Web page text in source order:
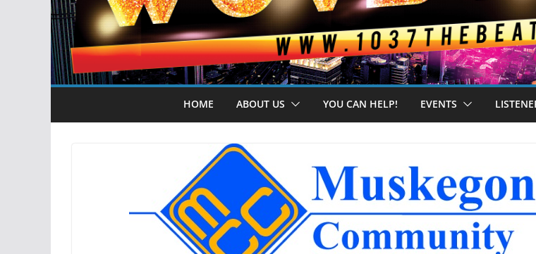
HOME ABOUT US YOU CAN HELP! EVENTS